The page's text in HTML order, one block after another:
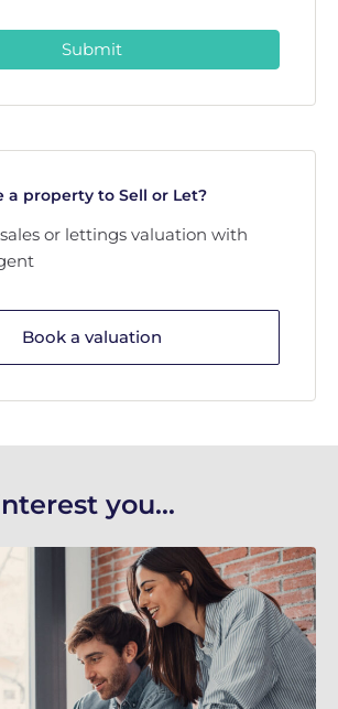
Submit
a property to Sell or Let?
or lettings valuation with
Book a valuation
you...